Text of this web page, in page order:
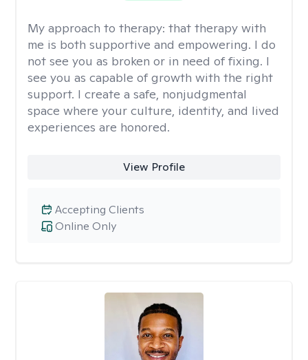
My approach to therapy: that therapy with
me is both supportive and empowering. I do
not see you as broken or in need of fixing. I
see you as capable of growth with the right
support. I create a safe, nonjudgmental
space where your culture, identity, and lived
experiences are honored.
View Profile
Online Only
Accepting Clients